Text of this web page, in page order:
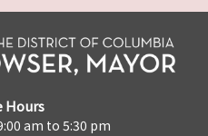
Hours
am to 5:30 pm